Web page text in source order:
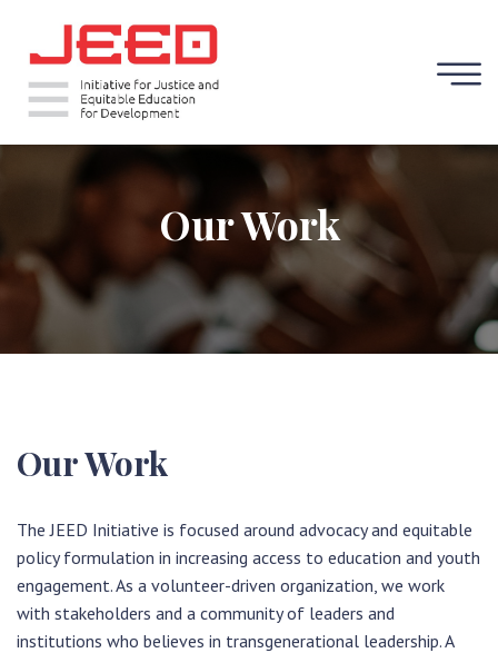
Our Work
Our Work
The JEED Initiative is focused around advocacy and equitable
policy formulation in increasing access to education and youth
engagement. As a volunteer-driven organization, we work
with stakeholders and a community of leaders and
institutions who believes in transgenerational leadership. A